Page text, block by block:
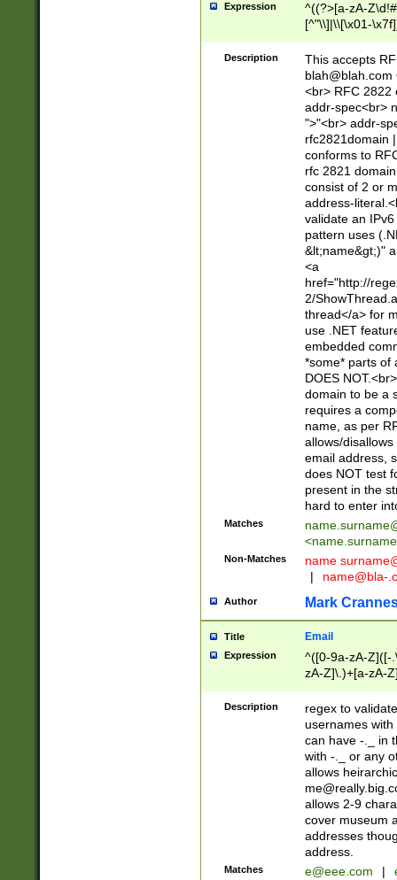
Expression
^((?>[a-zA-
[^"\\]|\\[\x01-
Z\d!#$%&'*+\-/
\x7f])*")@(((?!-
[)\.)(25[0-
((?=[\x01-
Description
This accepts
blah@blah.com
<br> RFC 2822
addr-spec<br>
">"<br> addr-
rfc2821domain
conforms to
rfc 2821
consist of 2 or
address-
validate an
pattern uses
&lt;name&gt;)"
<a
href="http://
2/
thread</a> for
use .NET
embedded
*some* parts of
DOES
domain to be a
requires a
name, as per
allows/
email address,
does NOT test
present in the
hard to enter
Matches
<
Non-Matches name
|
name@bla-
Author Mark
Title Email
Expression
^([0-9a-zA-Z]([-
zA-Z]\.)+[a-zA-
Description
regex to
usernames
can have -._ in
with -._ or any
allows
allows 2-9
cover museum
addresses
address.
Matches e@eee.com |